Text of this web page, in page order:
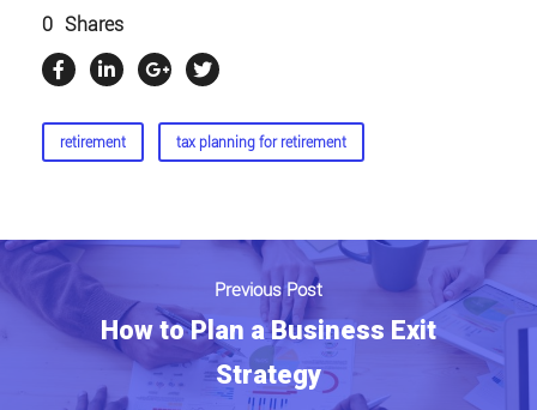
0 Shares
retirement tax planning for retirement
Previous Post
How to Plan a Business Exit
Strategy